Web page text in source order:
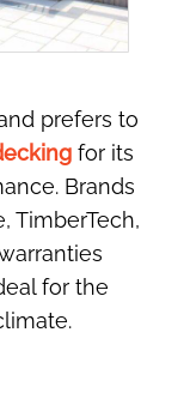
prefers to
for its
Brands
TimberTech,
for the